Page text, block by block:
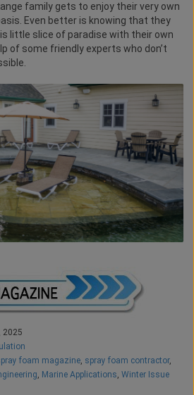
family gets to enjoy their very own
Even better is knowing that they
little slice of paradise with their own
of some friendly experts who don’t
2025
foam magazine, spray foam contractor,
, Marine Applications, Winter Issue